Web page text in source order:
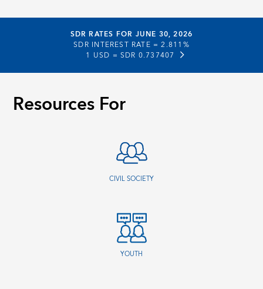
SDR RATES FOR JUNE 30, 2026
SDR INTEREST RATE =2.811%
1 USD = SDR 0.737407
Resources For
CIVIL SOCIETY
YOUTH